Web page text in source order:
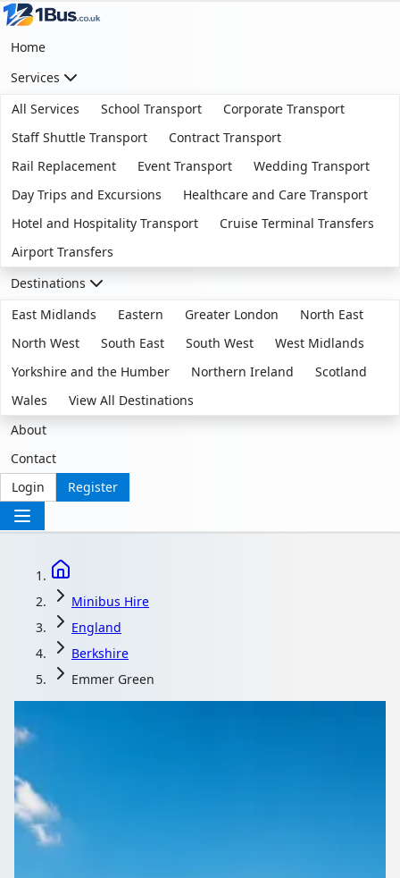
Home
Services
All Services
School Transport
Corporate Transport
Staff Shuttle Transport
Contract Transport
Rail Replacement
Event Transport
Wedding Transport
Day Trips and Excursions
Healthcare and Care Transport
Hotel and Hospitality Transport
Cruise Terminal Transfers
Airport Transfers
Destinations
East Midlands
Eastern Greater London
North East
North West
South East South West
West Midlands
Yorkshire and the Humber
Northern Ireland
Scotland
Wales
View All Destinations
About
Contact
Login
Register
Minibus Hire
England
Berkshire
Emmer Green
Minibus Hire in Emmer
Green, Berkshire,
England